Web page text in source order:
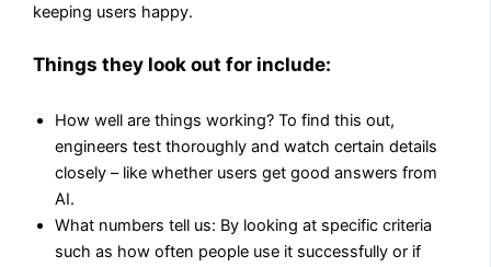
keeping users happy.
Things they look out for include:
How well are things working? To find this out,
engineers test thoroughly and watch certain details
closely – like whether users get good answers from
AI.
What numbers tell us: By looking at specific criteria
such as how often people use it successfully or if